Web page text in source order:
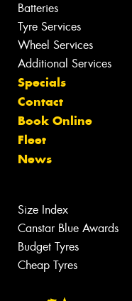
Batteries
Tyre Services
Wheel Services
Additional Services
Specials
Contact
Book Online
Fleet
News
Size Index
Canstar Blue Awards
Budget Tyres
Cheap Tyres